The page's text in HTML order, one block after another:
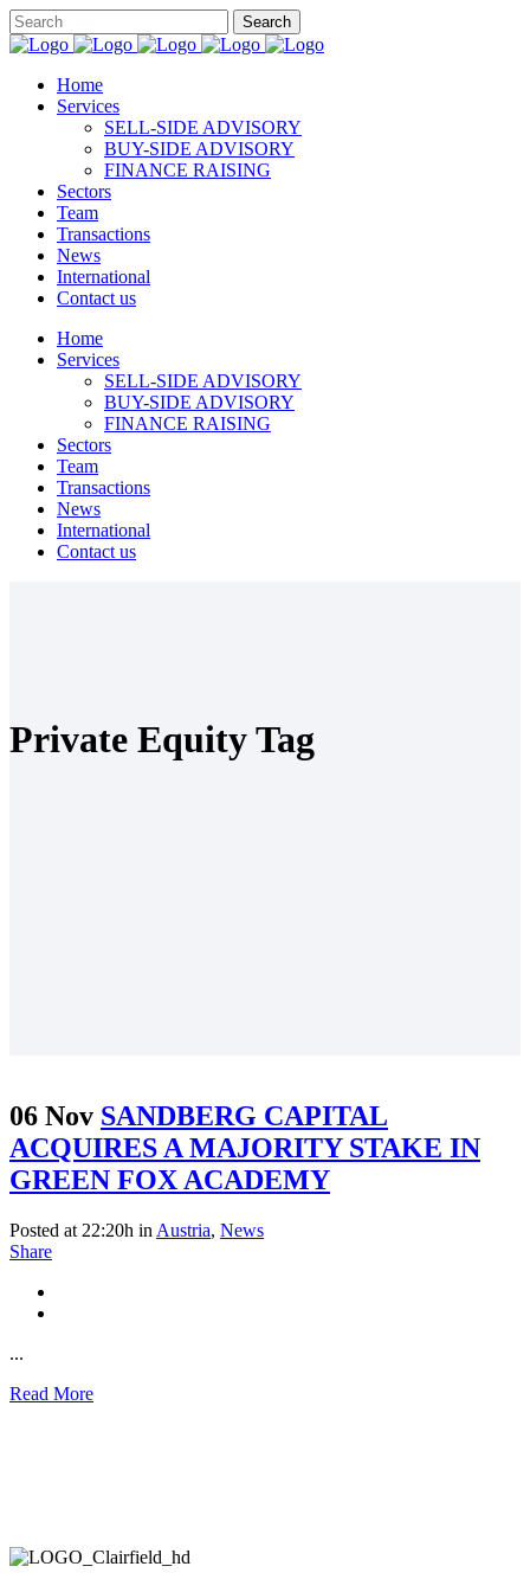
Home
Services
SELL-SIDE ADVISORY
BUY-SIDE ADVISORY
FINANCE RAISING
Sectors
Team
Transactions
News
International
Contact us
Home
Services
SELL-SIDE ADVISORY
BUY-SIDE ADVISORY
FINANCE RAISING
Sectors
Team
Transactions
News
International
Contact us
Private Equity Tag
06 Nov SANDBERG CAPITAL
ACQUIRES A MAJORITY STAKE IN
GREEN FOX ACADEMY
Posted at 22:20h in Austria, News
Share
...
Read More